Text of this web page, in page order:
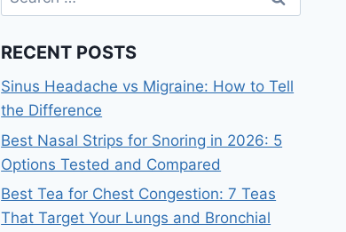
for:
RECENT POSTS
Sinus Headache vs Migraine: How to Tell
the Difference
Best Nasal Strips for Snoring in 2026: 5
Options Tested and Compared
Best Tea for Chest Congestion: 7 Teas
That Target Your Lungs and Bronchial